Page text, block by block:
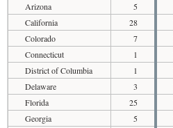
Arizona
5
California
28
Colorado
7
Connecticut
1
District of Columbia
1
Delaware
3
Florida
25
Georgia
5